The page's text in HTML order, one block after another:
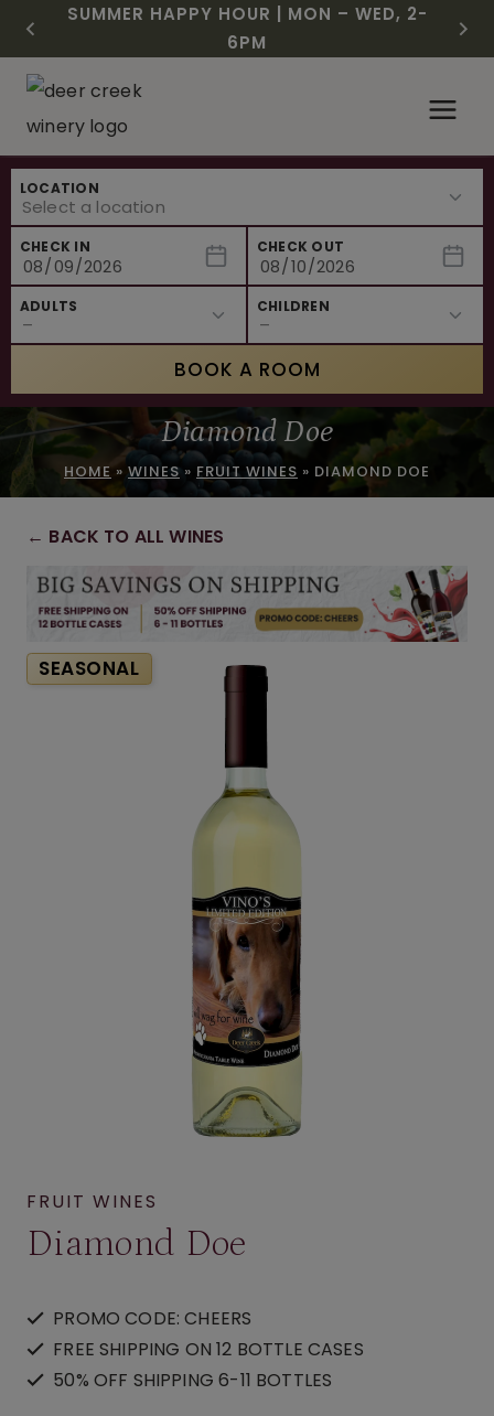
CHRISTMAS IN JULY! RASPBERRY ROYALE
$7.25 | JULY 24 – WHILE SUPPLIES LAST
SUMMER HAPPY HOUR | MON – WED, 2-
6PM
NEW CAFE MENUS & PAIRING EXPERIENCE!
FREE SHIPPING ON 12+ BOTTLES OF WINE,
50% OFF 6 – 11
$3 OFF WINE OF THE MONTH – PASSION
FRUIT FUSION
NEW CURATED ADD-ON EXPERIENCES
Skip
LOCATION
CHECK IN CHECK OUT
ADULTS CHILDREN
BOOK A ROOM
Diamond Doe
HOME » WINES » FRUIT WINES » DIAMOND DOE
← BACK TO ALL WINES
SEASONAL
FRUIT WINES
Diamond Doe
PROMO CODE: CHEERS
FREE SHIPPING ON 12 BOTTLE CASES
50% OFF SHIPPING 6-11 BOTTLES